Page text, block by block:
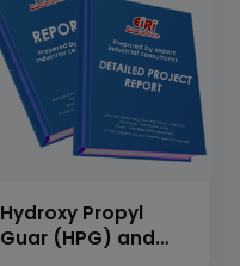
Hydroxy Propyl
Guar (HPG) and